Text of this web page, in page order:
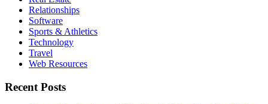
Relationships
Software
Sports & Athletics
Technology
Travel
Web Resources
Recent Posts